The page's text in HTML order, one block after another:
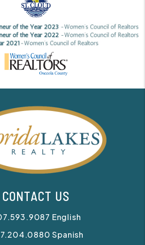
CONTACT US
English
Spanish